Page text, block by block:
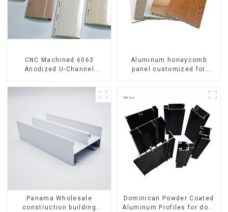
CNC Machined 6063
Anodized U-Channel
Aluminum honeycomb
panel customized for
Panama Wholesale
construction building
Dominican Powder Coated
Aluminum Profiles for door